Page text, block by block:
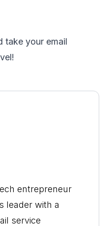
take your email
entrepreneur
leader with a
service